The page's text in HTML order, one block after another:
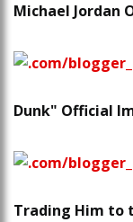
Michael Jordan
Dunk" Official
Trading Him to